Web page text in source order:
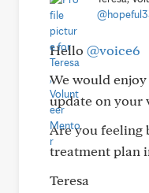
Hello @voice6
We would
update on your
Are you feeling
treatment plan
Teresa